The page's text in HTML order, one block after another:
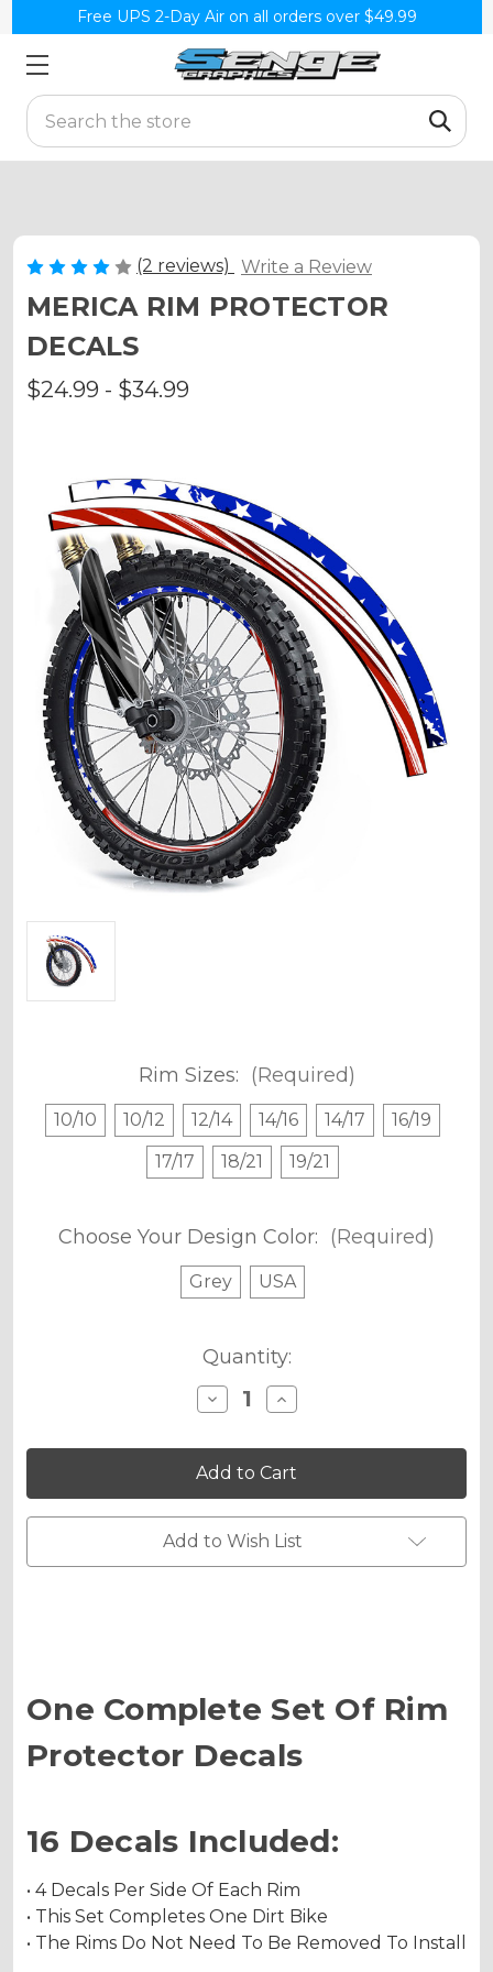
Free UPS 2-Day Air on all orders over $49.99
Search
(2 reviews) Write a Review
MERICA RIM PROTECTOR
DECALS
$24.99 - $34.99
Rim Sizes: (Required)
10/10 10/12 12/14 14/16 14/17
16/19
17/17
18/21 19/21
Choose Your Design Color: (Required)
Grey USA
Quantity:
Decrease
Quantity
MERICA
RIM
PROTECTOR
DECALS
Increase
Quantity
MERICA
RIM
PROTECTOR
DECALS
Add to Wish List
One Complete Set Of Rim
Protector Decals
16 Decals Included:
• 4 Decals Per Side Of Each Rim
• This Set Completes One Dirt Bike
• The Rims Do Not Need To Be Removed To Install